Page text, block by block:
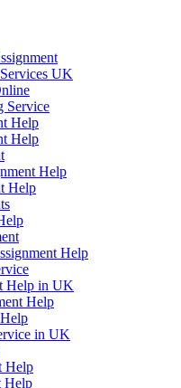
UK
Service
Help
Help
Help
Help
Help
Help in UK
Help
in UK
Help
Help